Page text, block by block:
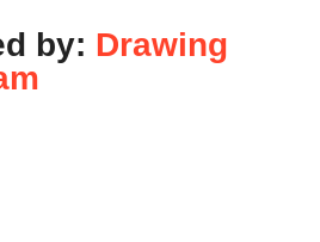
by: Drawing